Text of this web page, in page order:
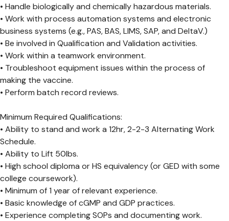
• Handle biologically and chemically hazardous materials.
• Work with process automation systems and electronic
business systems (e.g., PAS, BAS, LIMS, SAP, and DeltaV.)
• Be involved in Qualification and Validation activities.
• Work within a teamwork environment.
• Troubleshoot equipment issues within the process of
making the vaccine.
• Perform batch record reviews.
Minimum Required Qualifications:
• Ability to stand and work a 12hr, 2-2-3 Alternating Work
Schedule.
• Ability to Lift 50lbs.
• High school diploma or HS equivalency (or GED with some
college coursework).
• Minimum of 1 year of relevant experience.
• Basic knowledge of cGMP and GDP practices.
• Experience completing SOPs and documenting work.